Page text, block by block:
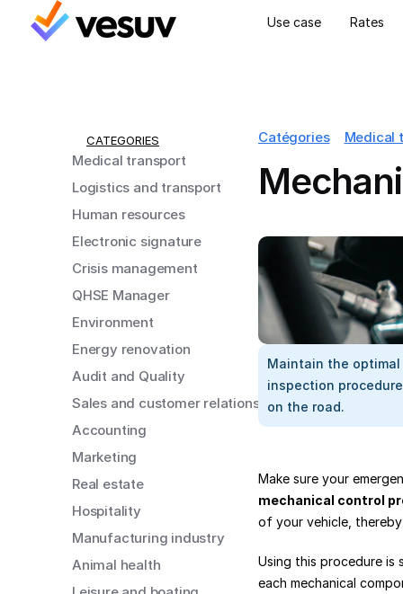
Use case Rates
CATEGORIES
Medical transport
Logistics and transport
Human resources
Electronic signature
Crisis management
QHSE Manager
Environment
Energy renovation
Audit and Quality
Sales and customer relations
Accounting
Marketing
Real estate
Hospitality
Manufacturing industry
Animal health
Catégories Medical
Maintain the
inspection
on the road.
mechanical control
of your vehicle,
Using this procedure
each mechanical